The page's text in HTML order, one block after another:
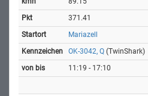
371.41
Mariazell
OK-3042, Q (TwinShark)
11:19 - 17:10